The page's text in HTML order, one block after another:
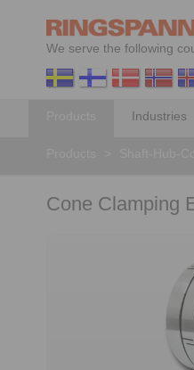
We serve the following
Industries
Cone Clamping